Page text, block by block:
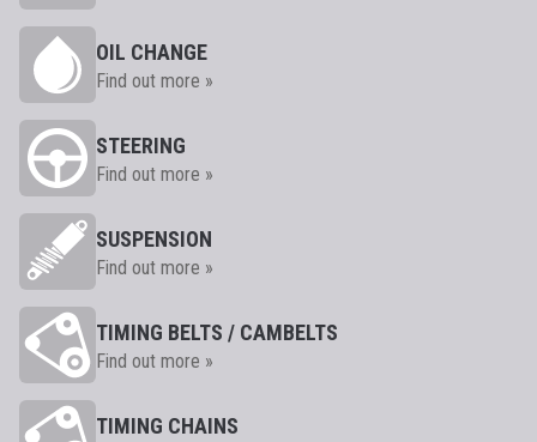
OIL CHANGE
Find out more »
STEERING
Find out more »
SUSPENSION
Find out more »
TIMING BELTS / CAMBELTS
Find out more »
TIMING CHAINS